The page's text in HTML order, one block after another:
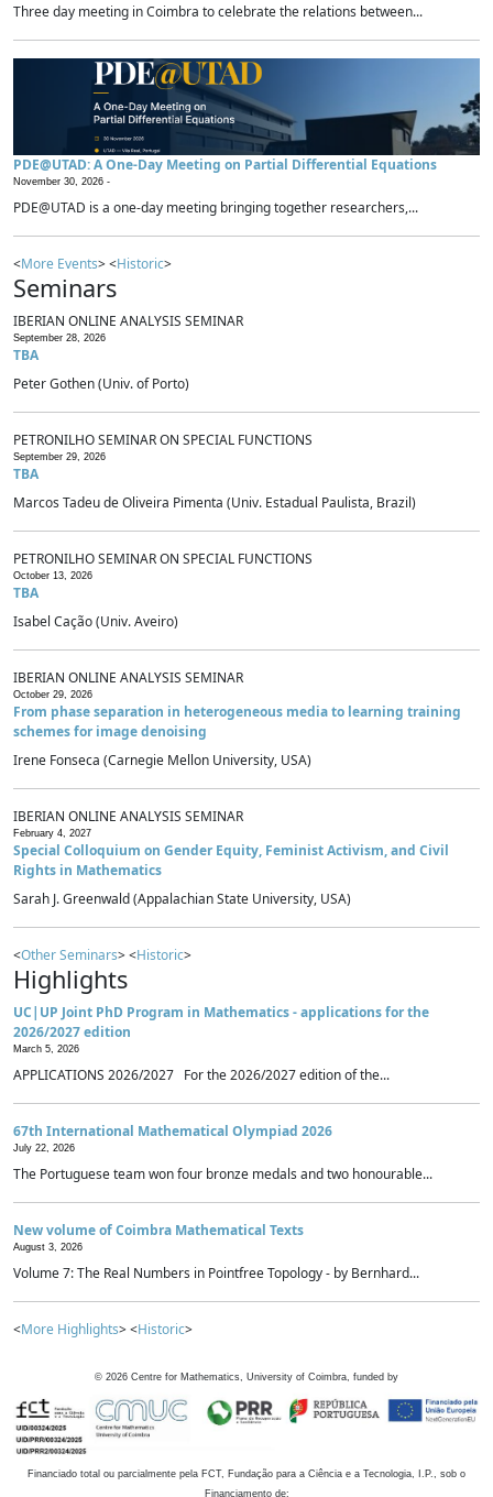
Three day meeting in Coimbra to celebrate the relations between...
PDE@UTAD: A One-Day Meeting on Partial Differential Equations
November 30, 2026 -
PDE@UTAD is a one-day meeting bringing together researchers,...
<More Events> <Historic>
Seminars
IBERIAN ONLINE ANALYSIS SEMINAR
September 28, 2026
TBA
Peter Gothen (Univ. of Porto)
PETRONILHO SEMINAR ON SPECIAL FUNCTIONS
September 29, 2026
TBA
Marcos Tadeu de Oliveira Pimenta (Univ. Estadual Paulista, Brazil)
PETRONILHO SEMINAR ON SPECIAL FUNCTIONS
October 13, 2026
TBA
Isabel Cação (Univ. Aveiro)
IBERIAN ONLINE ANALYSIS SEMINAR
October 29, 2026
From phase separation in heterogeneous media to learning training
schemes for image denoising
Irene Fonseca (Carnegie Mellon University, USA)
IBERIAN ONLINE ANALYSIS SEMINAR
February 4, 2027
Special Colloquium on Gender Equity, Feminist Activism, and Civil
Rights in Mathematics
Sarah J. Greenwald (Appalachian State University, USA)
<Other Seminars> <Historic>
Highlights
UC|UP Joint PhD Program in Mathematics - applications for the
2026/2027 edition
March 5, 2026
APPLICATIONS 2026/2027 For the 2026/2027 edition of the...
67th International Mathematical Olympiad 2026
July 22, 2026
The Portuguese team won four bronze medals and two honourable...
New volume of Coimbra Mathematical Texts
August 3, 2026
Volume 7: The Real Numbers in Pointfree Topology - by Bernhard...
<More Highlights> <Historic>
© 2026 Centre for Mathematics, University of Coimbra, funded by
Financiado total ou parcialmente pela FCT, Fundação para a Ciência e a Tecnologia, I.P., sob o
Financiamento de: